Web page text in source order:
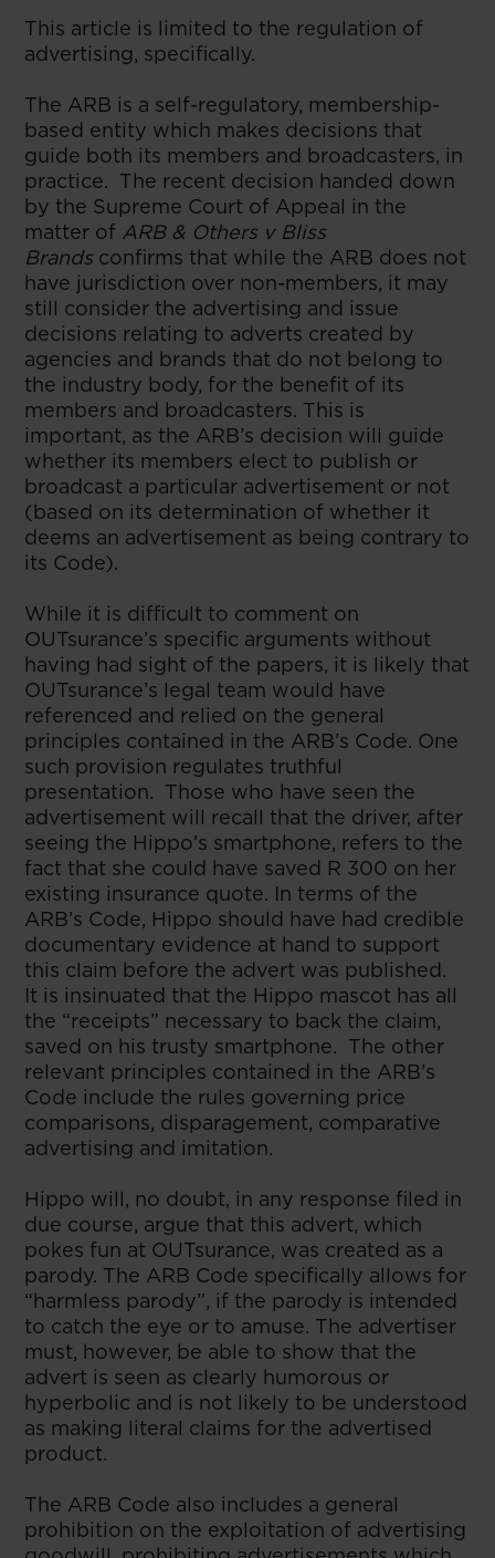
This article is limited to the regulation of
advertising, specifically.
The ARB is a self-regulatory, membership-
based entity which makes decisions that
guide both its members and broadcasters, in
practice. The recent decision handed down
by the Supreme Court of Appeal in the
matter of ARB & Others v Bliss
Brandsconfirms that while the ARB does not
have jurisdiction over non-members, it may
still consider the advertising and issue
decisions relating to adverts created by
agencies and brands that do not belong to
the industry body, for the benefit of its
members and broadcasters. This is
important, as the ARB’s decision will guide
whether its members elect to publish or
broadcast a particular advertisement or not
(based on its determination of whether it
deems an advertisement as being contrary to
its Code).
While it is difficult to comment on
OUTsurance’s specific arguments without
having had sight of the papers, it is likely that
OUTsurance’s legal team would have
referenced and relied on the general
principles contained in the ARB’s Code. One
such provision regulates truthful
presentation. Those who have seen the
advertisement will recall that the driver, after
seeing the Hippo’s smartphone, refers to the
fact that she could have saved R 300 on her
existing insurance quote. In terms of the
ARB’s Code, Hippo should have had credible
documentary evidence at hand to support
this claim before the advert was published.
It is insinuated that the Hippo mascot has all
the “receipts” necessary to back the claim,
saved on his trusty smartphone. The other
relevant principles contained in the ARB’s
Code include the rules governing price
comparisons, disparagement, comparative
advertising and imitation.
Hippo will, no doubt, in any response filed in
due course, argue that this advert, which
pokes fun at OUTsurance, was created as a
parody. The ARB Code specifically allows for
“harmless parody”, if the parody is intended
to catch the eye or to amuse. The advertiser
must, however, be able to show that the
advert is seen as clearly humorous or
hyperbolic and is not likely to be understood
as making literal claims for the advertised
product.
The ARB Code also includes a general
prohibition on the exploitation of advertising